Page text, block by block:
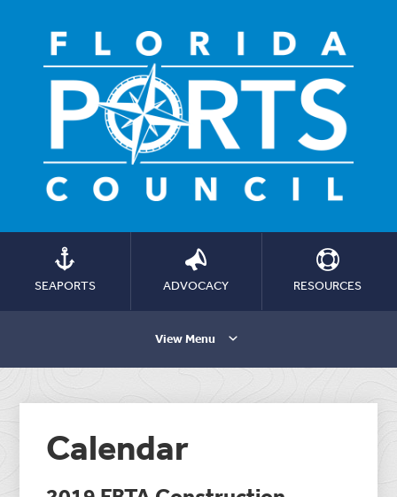
SEAPORTS ADVOCACY RESOURCES
View Menu
Calendar